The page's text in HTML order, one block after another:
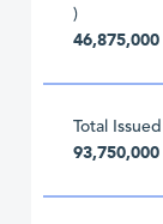
)
46,875,000
Total
93,750,000